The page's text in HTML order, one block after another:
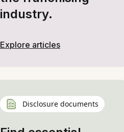
industry.
Explore articles
Disclosure documents